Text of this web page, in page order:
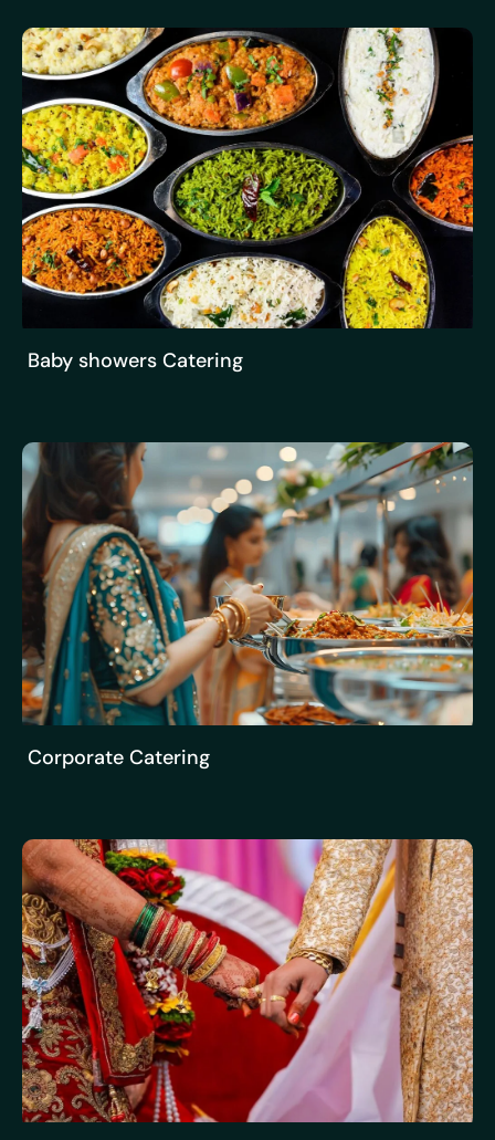
Baby showers Catering
Corporate Catering